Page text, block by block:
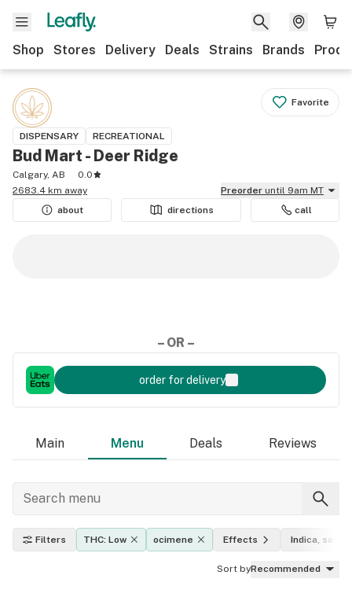
Shop Stores Delivery Deals Strains Brands
Favorite
DISPENSARY RECREATIONAL
Bud Mart - Deer Ridge
Calgary, AB
0.0
2683.4 km away
Preorder until 9am MT
about
directions call
– OR –
order for delivery
Main Menu Deals Reviews
Filters THC: Low ocimene Effects Indica,
Sort byRecommended